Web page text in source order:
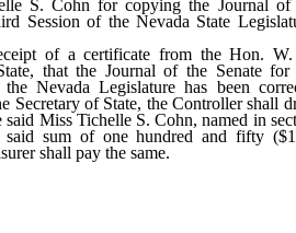
S. Cohn for copying the Journal of
Session of the Nevada State
of a certificate from the Hon.
that the Journal of the Senate for
Nevada Legislature has been
Secretary of State, the Controller shall
Miss Tichelle S. Cohn, named in
sum of one hundred and fifty
shall pay the same.